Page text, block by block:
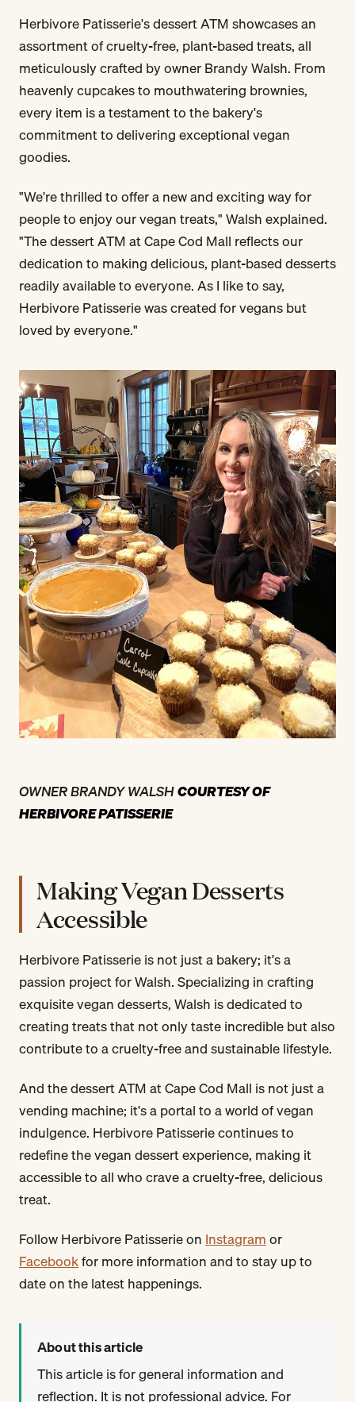
Herbivore Patisserie's dessert ATM showcases an
assortment of cruelty-free, plant-based treats, all
meticulously crafted by owner Brandy Walsh. From
heavenly cupcakes to mouthwatering brownies,
every item is a testament to the bakery's
commitment to delivering exceptional vegan
goodies.
"We're thrilled to offer a new and exciting way for
people to enjoy our vegan treats," Walsh explained.
"The dessert ATM at Cape Cod Mall reflects our
dedication to making delicious, plant-based desserts
readily available to everyone. As I like to say,
Herbivore Patisserie was created for vegans but
loved by everyone."
OWNER BRANDY WALSHCOURTESY OF
HERBIVORE PATISSERIE
Making Vegan Desserts
Accessible
Herbivore Patisserie is not just a bakery; it's a
passion project for Walsh. Specializing in crafting
exquisite vegan desserts, Walsh is dedicated to
creating treats that not only taste incredible but also
contribute to a cruelty-free and sustainable lifestyle.
And the dessert ATM at Cape Cod Mall is not just a
vending machine; it's a portal to a world of vegan
indulgence. Herbivore Patisserie continues to
redefine the vegan dessert experience, making it
accessible to all who crave a cruelty-free, delicious
treat.
Follow Herbivore Patisserie onInstagramor
Facebookfor more information and to stay up to
date on the latest happenings.
About this article
This article is for general information and
reflection. It is not professional advice. For